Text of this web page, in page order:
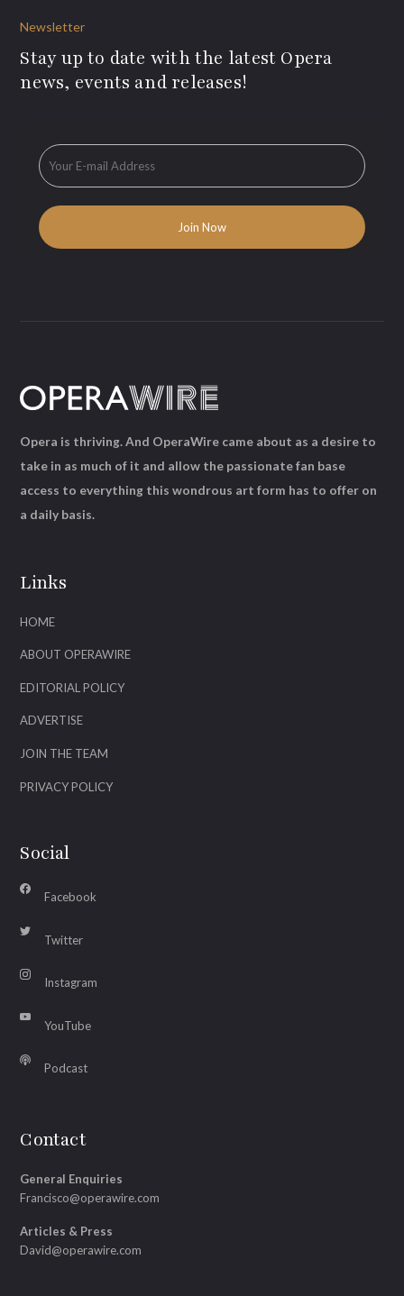
Newsletter
Stay up to date with the latest Opera
news, events and releases!
Links
HOME
ABOUT OPERAWIRE
EDITORIAL POLICY
ADVERTISE
JOIN THE TEAM
PRIVACY POLICY
Social
Facebook
Twitter
Instagram
YouTube
Podcast
Contact
General Enquiries
Francisco@operawire.com
Articles & Press
David@operawire.com
Opera is thriving. And OperaWire came about as a desire to
take in as much of it and allow the passionate fan base
access to everything this wondrous art form has to offer on
a daily basis.